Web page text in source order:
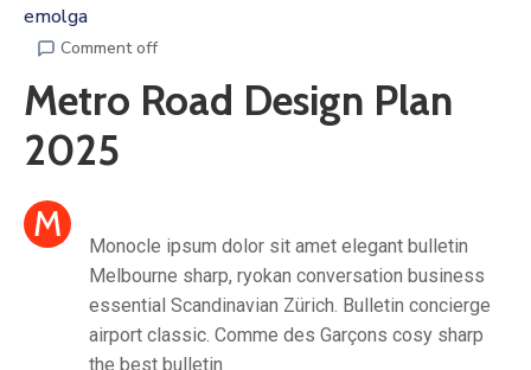
emolga
Comment off
Metro Road Design Plan
2025
M
Monocle ipsum dolor sit amet elegant bulletin
Melbourne sharp, ryokan conversation business
essential Scandinavian Zürich. Bulletin concierge
airport classic. Comme des Garçons cosy sharp
the best bulletin